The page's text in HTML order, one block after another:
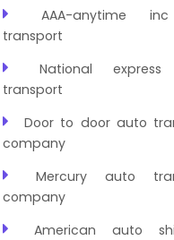
AAA-anytime
transport
National
transport
Door to door auto
company
Mercury auto
company
American auto